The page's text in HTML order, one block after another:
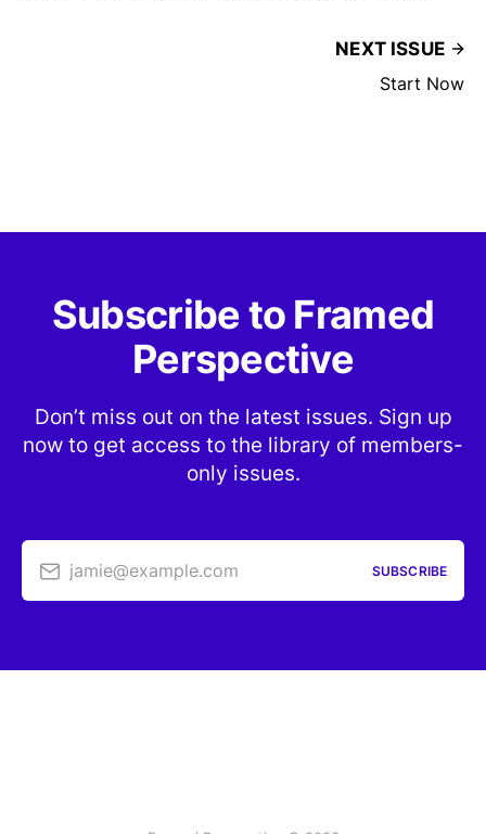
NEXT ISSUE
Start Now
Subscribe to Framed
Perspective
Don’t miss out on the latest issues. Sign up
now to get access to the library of members-
only issues.
jamie@example.com SUBSCRIBE